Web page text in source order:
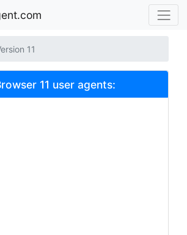
11
11 user agents: